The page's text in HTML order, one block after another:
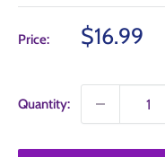
Price:
Sale
$16.99
Quantity: